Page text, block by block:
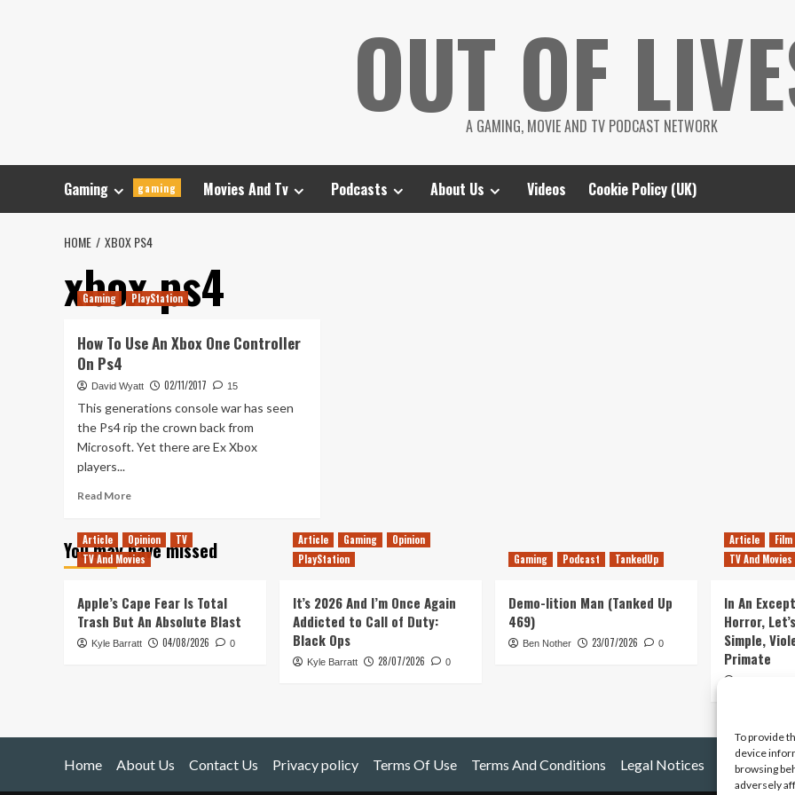
To provide
device
browsing
adversely
OUT OF
A GAMING, MOVIE AND TV PODCAST NETWORK
Gaming gaming Movies And Tv Podcasts About Us Videos Cookie Policy (UK)
HOME XBOX PS4
xbox ps4
Gaming PlayStation
How To Use An Xbox One Controller
On Ps4
David Wyatt 02/11/2017 15
This generations console war has seen
the Ps4 rip the crown back from
Microsoft. Yet there are Ex Xbox
players...
Read MoreRead
How
To
Xbox
One
Controller
You may have missed
Article Opinion
TV
TV And Movies
Apple’s Cape Fear Is Total
Trash But An Absolute Blast
Kyle Barratt 04/08/2026 0
Article Gaming
Opinion
PlayStation
It’s 2026 And I’m Once Again
Addicted to Call of Duty:
Black Ops
Kyle Barratt 28/07/2026 0
Gaming Podcast TankedUp
Demo-lition Man (Tanked Up
469)
Ben Nother 23/07/2026 0
Article
Film
TV And Movies
In An
Horror,
Simple,
Primate
Home About Us Contact Us Privacy policy Terms Of Use Terms And Conditions Legal Notices